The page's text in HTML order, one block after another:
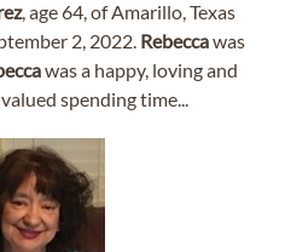
, age 64, of Amarillo, Texas
2, 2022. Rebeccawas
was a happy, loving and
spending time...